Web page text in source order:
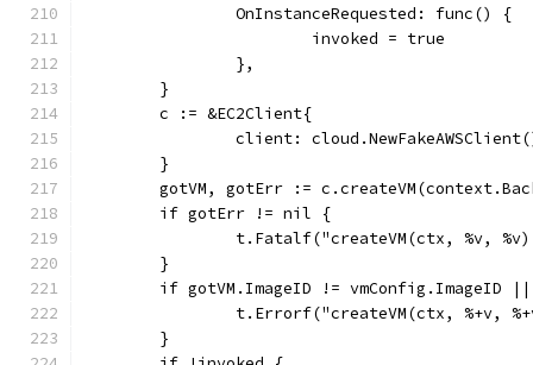
		OnInstanceRequested: func() {
			invoked = true
		},
	}
	c := &EC2Client{
client:
	}
gotVM, gotErr :=
	if gotErr != nil {
t.Fatalf("createVM(ctx, %v,
	}
if gotVM.ImageID != vmConfig.ImageID
t.Errorf("createVM(ctx, %+v,
	}